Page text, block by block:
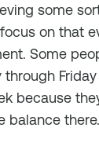
some
on that
Some
because
balance there.